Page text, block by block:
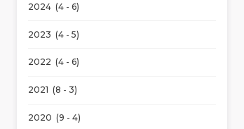
2024 (4 - 6)
2023 (4 - 5)
2022 (4 - 6)
2021 (8 - 3)
2020 (9 - 4)